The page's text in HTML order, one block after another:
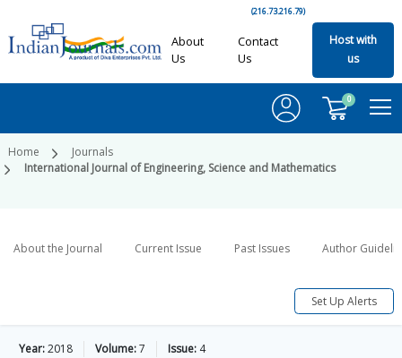
(216.73.216.79)
About
Us
Contact
Us
Host with
us
0
Home
Journals
International Journal of Engineering, Science and Mathematics
About the Journal Current Issue Past Issues Author
Set Up Alerts
Year:2018 Volume:7 Issue: 4